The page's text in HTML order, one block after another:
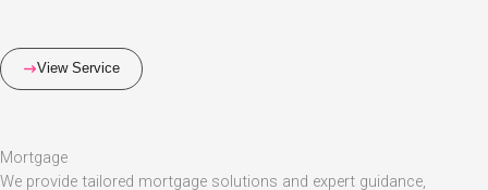
View Service
Mortgage
We provide tailored mortgage solutions and expert guidance,